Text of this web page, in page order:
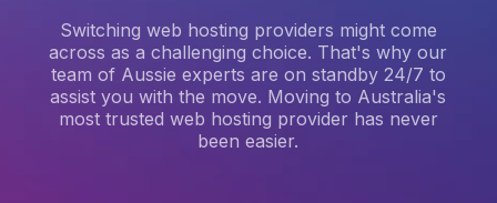
Switching web hosting providers might come
across as a challenging choice. That's why our
team of Aussie experts are on standby 24/7 to
assist you with the move. Moving to Australia's
most trusted web hosting provider has never
been easier.